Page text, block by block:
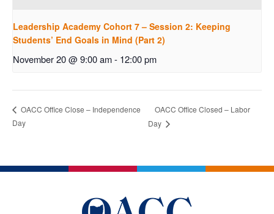
Leadership Academy Cohort 7 – Session 2: Keeping
Students’ End Goals in Mind (Part 2)
November 20 @ 9:00 am- 12:00 pm
OACC Office Close – Independence
Day
OACC Office Closed – Labor
Day